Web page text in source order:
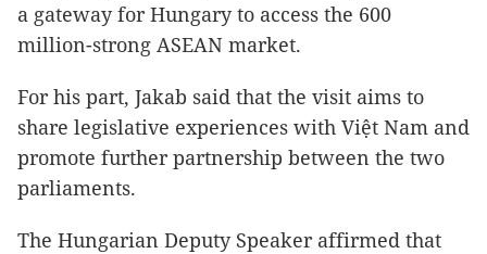
a gateway for Hungary to access the 600
million-strong ASEAN market.
For his part, Jakab said that the visit aims to
share legislative experiences with Việt Nam and
promote further partnership between the two
parliaments.
The Hungarian Deputy Speaker affirmed that